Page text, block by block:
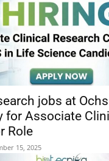
jobs at
for Associate
Role
15, 2025